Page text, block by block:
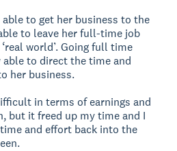
able to get her business to the
to leave her full-time job
world’. Going full time
to direct the time and
her business.
in terms of earnings and
but it freed up my time and I
and effort back into the